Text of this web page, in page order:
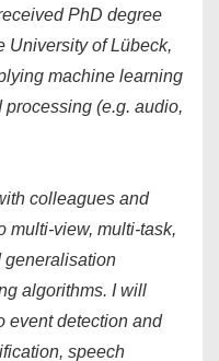
PhD degree
University of Lübeck,
machine learning
(e.g. audio,
colleagues and
multi-view, multi-task,
generalisation
algorithms. I will
event detection and
speech